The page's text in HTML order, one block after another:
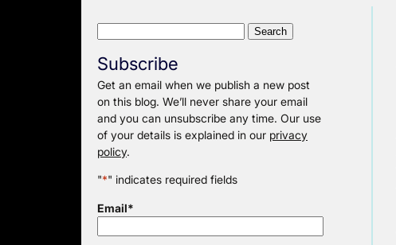
Subscribe
Get an email when we publish a new post
on this blog. We’ll never share your email
and you can unsubscribe any time. Our use
of your details is explained in our privacy
policy.
"*" indicates required fields
Email*